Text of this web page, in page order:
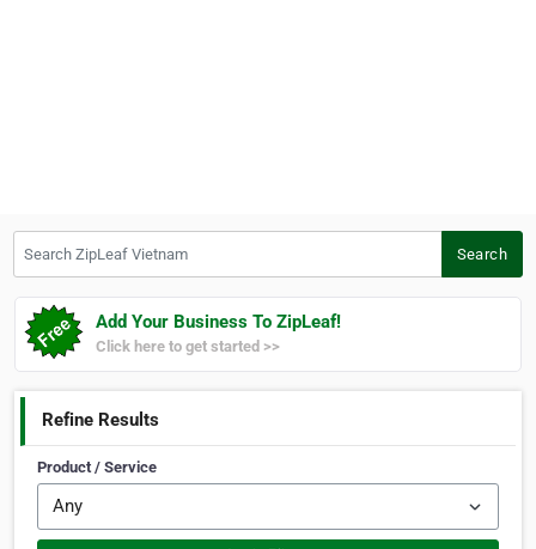
Search
Add Your Business To ZipLeaf!
Click here to get started >>
Refine Results
Product / Service